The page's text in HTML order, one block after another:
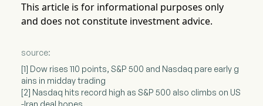
This article is for informational purposes only
and does not constitute investment advice.
source:
[1] Dow rises 110 points, S&P 500 and Nasdaq pare early g
ains in midday trading
[2] Nasdaq hits record high as S&P 500 also climbs on US
-Iran deal hopes